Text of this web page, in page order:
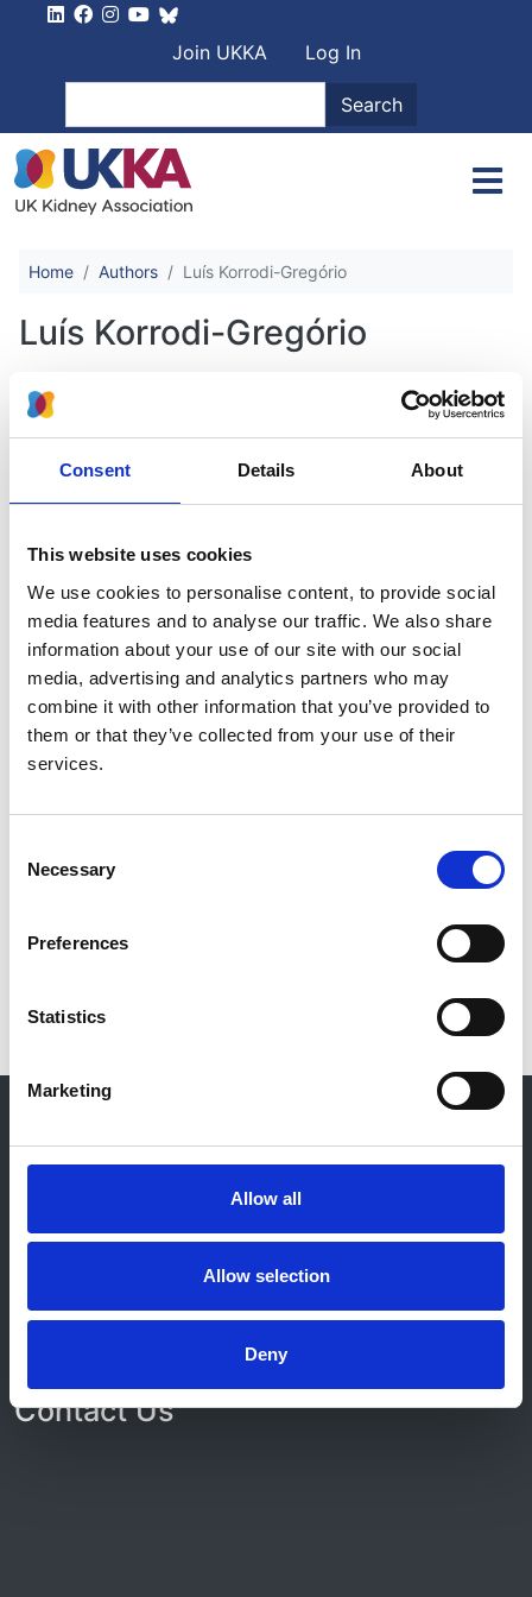
Consent Details About
This website uses cookies
We use cookies to personalise content, to provide social
media features and to analyse our traffic. We also share
information about your use of our site with our social
media, advertising and analytics partners who may
combine it with other information that you’ve provided to
them or that they’ve collected from your use of their
services.
Selection
Necessary
Preferences
Statistics
Marketing
Allow all
Allow selection
Deny
User account
Join UKKA
Log In
Search
Home Authors Luís Korrodi-Gregório
Luís Korrodi-Gregório
Randomized Controlled Trial
Evidence of Cost-Effectiveness of a
Nicholas M Selby , Luís Korrodi-Gregório,Anna
Casula,Nitin V Kolhe,Daniel Ribes Arbonés, Katelyn
D Bukieda ,Deepak Sahu ,Chris RaoandGiacomo
Basadonna
Year:
2020
Journal:
© 2021-2026, UK Kidney Association
About this site
Contact
Expenses Policy
Contact Us